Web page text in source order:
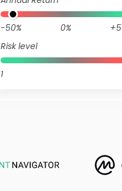
-50% 0%
Risk level
1